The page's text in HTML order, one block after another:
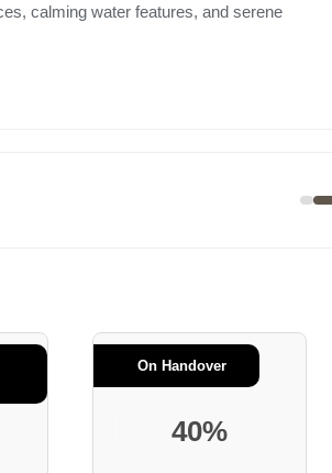
calming water features, and serene
On Handover
40%